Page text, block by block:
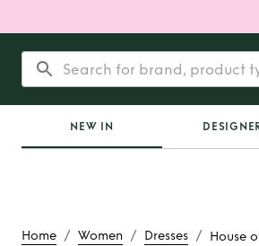
NEW IN
Home / Women / Dresses / House